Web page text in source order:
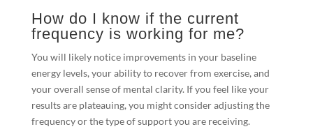
How do I know if the current
frequency is working for me?
You will likely notice improvements in your baseline
energy levels, your ability to recover from exercise, and
your overall sense of mental clarity. If you feel like your
results are plateauing, you might consider adjusting the
frequency or the type of support you are receiving.